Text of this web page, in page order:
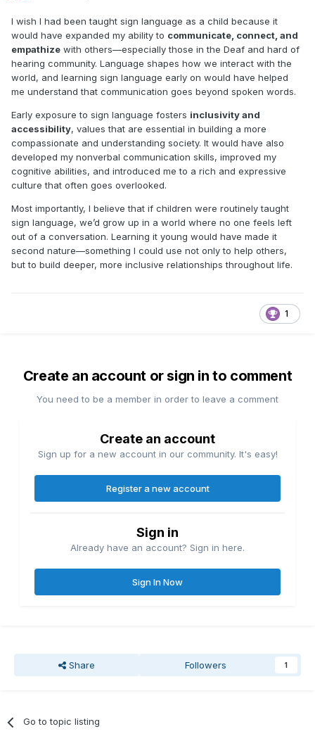
I wish I had been taught sign language as a child because it
would have expanded my ability to communicate, connect, and
empathize with others—especially those in the Deaf and hard of
hearing community. Language shapes how we interact with the
world, and learning sign language early on would have helped
me understand that communication goes beyond spoken words.
Early exposure to sign language fosters inclusivity and
accessibility, values that are essential in building a more
compassionate and understanding society. It would have also
developed my nonverbal communication skills, improved my
cognitive abilities, and introduced me to a rich and expressive
culture that often goes overlooked.
Most importantly, I believe that if children were routinely taught
sign language, we’d grow up in a world where no one feels left
out of a conversation. Learning it young would have made it
second nature—something I could use not only to help others,
but to build deeper, more inclusive relationships throughout life.
1
Create an account or sign in to comment
You need to be a member in order to leave a comment
Create an account
Sign up for a new account in our community. It's easy!
Register a new account
Sign in
Already have an account? Sign in here.
Sign In Now
Share Followers 1
Go to topic listing